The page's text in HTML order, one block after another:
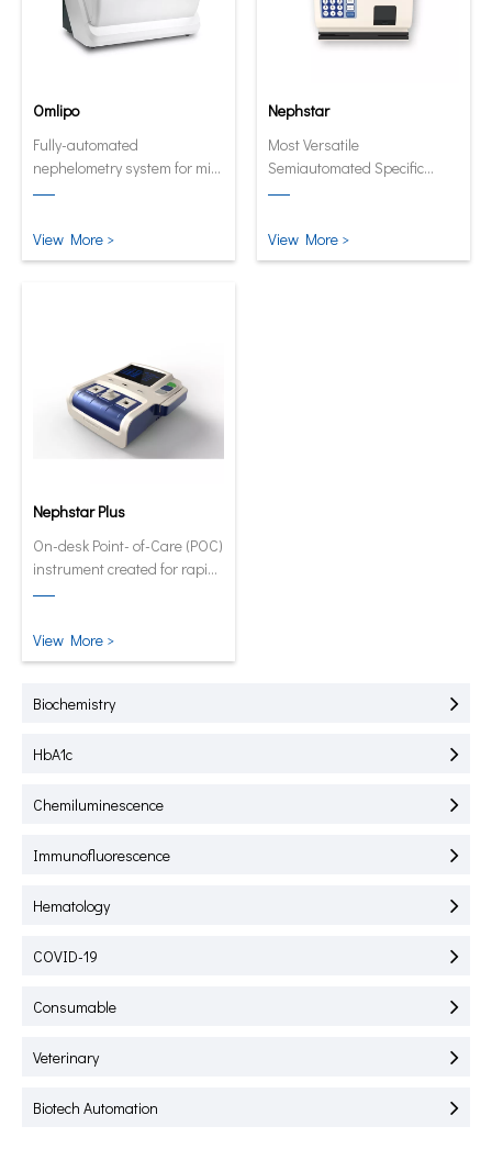
Omlipo
Fully-automated
nephelometry system for mid
to high volume throughput
View More >
Nephstar
Most Versatile
Semiautomated Specific
Protein Analyzer
View More >
Nephstar Plus
On-desk Point- of-Care (POC)
instrument created for rapid
test of HbA1C, CRP, mALB and
View More >
Biochemistry
HbA1c
Chemiluminescence
Immunofluorescence
Hematology
COVID-19
Consumable
Veterinary
Biotech Automation